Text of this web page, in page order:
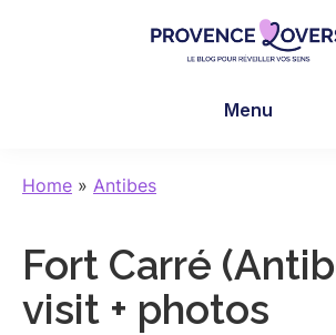
senses
-
blog
Menu
Home » Antibes
Fort Carré
visit + photos